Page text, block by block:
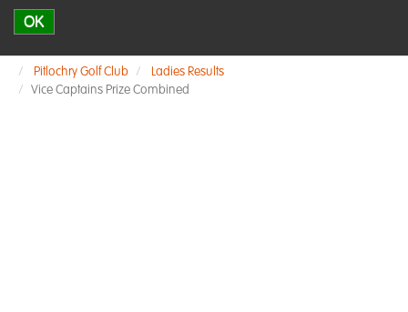
OK
Pitlochry Golf Club
Ladies Results
Vice Captains Prize Combined